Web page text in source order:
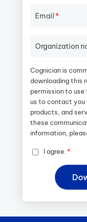
Email*
Organization
Cognician is
downloading this
permission to
us to contact you
products, and
these
information,
I agree. *